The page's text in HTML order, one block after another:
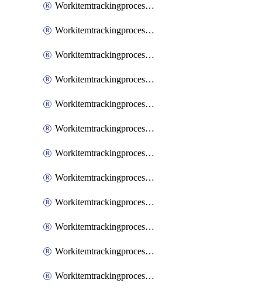
WorkitemtrackingprocessControl
WorkitemtrackingprocessField
WorkitemtrackingprocessGroup
WorkitemtrackingprocessInheritedControl
WorkitemtrackingprocessInheritedPage
WorkitemtrackingprocessInheritedState
WorkitemtrackingprocessList
WorkitemtrackingprocessPage
WorkitemtrackingprocessProcess
WorkitemtrackingprocessProcessPermissions
WorkitemtrackingprocessRule
WorkitemtrackingprocessState